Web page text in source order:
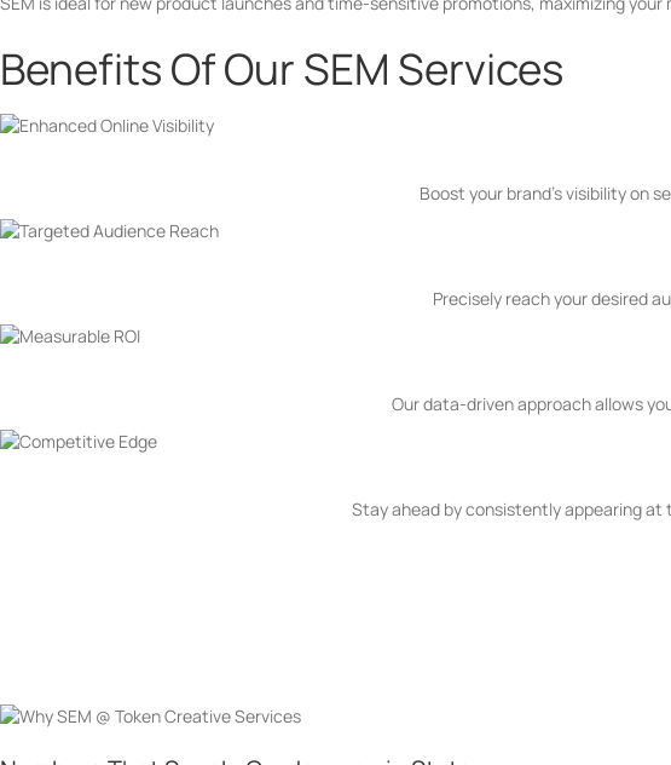
Benefits Of Our SEM Services
Boost your brand's visibility on
Precisely reach your desired
Our data-driven approach allows
Stay ahead by consistently appearing at